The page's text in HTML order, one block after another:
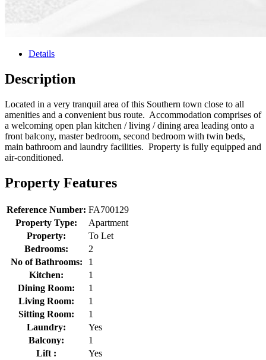
Details
Description
Located in a very tranquil area of this Southern town close to all
amenities and a convenient bus route. Accommodation comprises of
a welcoming open plan kitchen / living / dining area leading onto a
front balcony, master bedroom, second bedroom with twin beds,
main bathroom and laundry facilities. Property is fully equipped and
air-conditioned.
Property Features
Reference Number: FA700129
Property Type:
Apartment
Property:
To Let
Bedrooms:
2
No of Bathrooms:
1
Kitchen:
1
Dining Room:
1
Living Room:
1
Sitting Room:
1
Laundry:
Yes
Balcony:
1
Lift :
Yes